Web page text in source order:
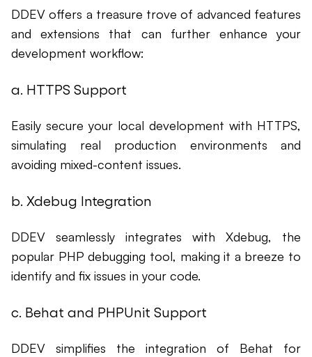
DDEV offers a treasure trove of advanced features
and extensions that can further enhance your
development workflow:
a. HTTPS Support
Easily secure your local development with HTTPS,
simulating real production environments and
avoiding mixed-content issues.
b. Xdebug Integration
DDEV seamlessly integrates with Xdebug, the
popular PHP debugging tool, making it a breeze to
identify and fix issues in your code.
c. Behat and PHPUnit Support
DDEV simplifies the integration of Behat for